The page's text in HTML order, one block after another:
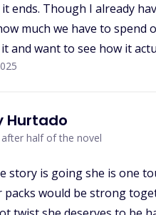
ends. Though I already
much we have to spend
and want to see how it
Hurtado
after half of the novel
story is going she is one
would be strong